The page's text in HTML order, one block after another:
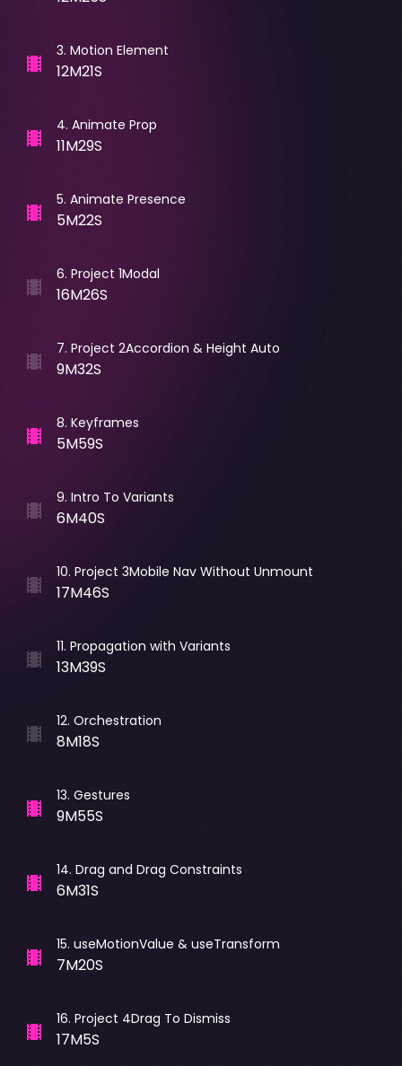
3. Motion Element
12M21S
4. Animate Prop
11M29S
5. Animate Presence
5M22S
6. Project 1Modal
16M26S
7. Project 2Accordion & Height Auto
9M32S
8. Keyframes
5M59S
9. Intro To Variants
6M40S
10. Project 3Mobile Nav Without Unmount
17M46S
11. Propagation with Variants
13M39S
12. Orchestration
8M18S
13. Gestures
9M55S
14. Drag and Drag Constraints
6M31S
15. useMotionValue & useTransform
7M20S
16. Project 4Drag To Dismiss
17M5S